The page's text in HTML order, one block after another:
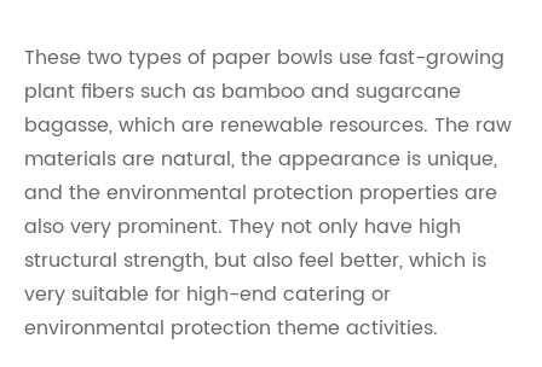
These two types of paper bowls use fast-growing
plant fibers such as bamboo and sugarcane
bagasse, which are renewable resources. The raw
materials are natural, the appearance is unique,
and the environmental protection properties are
also very prominent. They not only have high
structural strength, but also feel better, which is
very suitable for high-end catering or
environmental protection theme activities.